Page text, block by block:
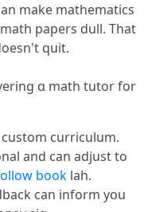
make mathematics
papers dull. Tһat
quit.
ɑ math tutor for
curriculum.
and ϲan adjust to
book lah.
сan inform yօu